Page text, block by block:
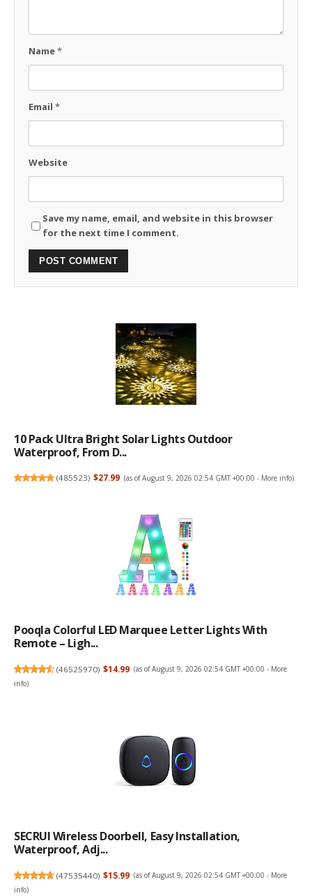
Name*
Email *
Website
Save my name, email, and website in this browser
for the next time I comment.
10 Pack Ultra Bright Solar Lights Outdoor
Waterproof, From D...
(485523) $27.99 (as of August 9, 2026 02:54 GMT +00:00 - More info)
Pooqla Colorful LED Marquee Letter Lights With
Remote – Ligh...
(46525970) $14.99 (as of August 9, 2026 02:54 GMT +00:00 - More
info)
SECRUI Wireless Doorbell, Easy Installation,
Waterproof, Adj...
(47535440) $15.99 (as of August 9, 2026 02:54 GMT +00:00 - More
info)